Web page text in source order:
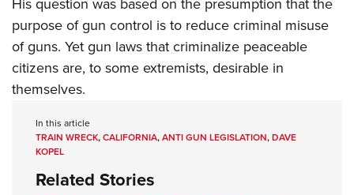
His question was based on the presumption that the
purpose of gun control is to reduce criminal misuse
of guns. Yet gun laws that criminalize peaceable
citizens are, to some extremists, desirable in
themselves.
In this article
TRAIN WRECK,CALIFORNIA,ANTI GUN LEGISLATION,DAVE
KOPEL
Related Stories